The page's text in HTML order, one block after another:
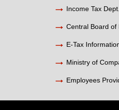
Income Tax Dept.
Central Board of
E-Tax
Ministry of
Employees